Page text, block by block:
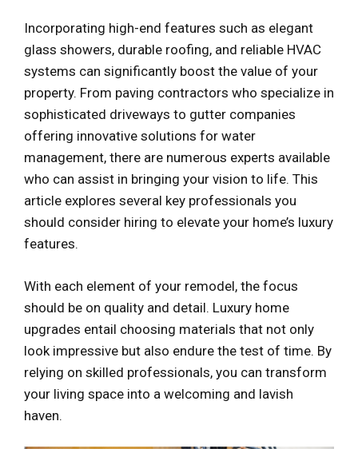
Incorporating high-end features such as elegant
glass showers, durable roofing, and reliable HVAC
systems can significantly boost the value of your
property. From paving contractors who specialize in
sophisticated driveways to gutter companies
offering innovative solutions for water
management, there are numerous experts available
who can assist in bringing your vision to life. This
article explores several key professionals you
should consider hiring to elevate your home’s luxury
features.
With each element of your remodel, the focus
should be on quality and detail. Luxury home
upgrades entail choosing materials that not only
look impressive but also endure the test of time. By
relying on skilled professionals, you can transform
your living space into a welcoming and lavish
haven.